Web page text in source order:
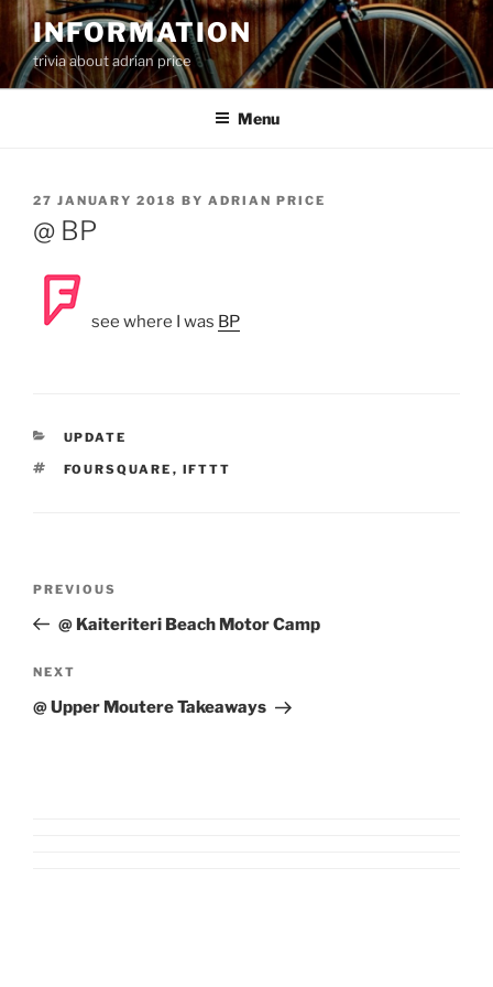
Skip
content
INFORMATION
trivia about adrian price
Menu
POSTED
27 JANUARY 2018 BY ADRIAN PRICE
@ BP
see where I was BP
CATEGORIES
UPDATE
TAGS
FOURSQUARE , IFTTT
Previous
Post
PREVIOUS
@ Kaiteriteri Beach Motor Camp
Next
Post
NEXT
@ Upper Moutere Takeaways